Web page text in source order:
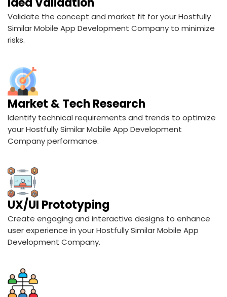
Validate the concept and market fit for your Hostfully
Similar Mobile App Development Company to minimize
risks.
Market & Tech Research
Identify technical requirements and trends to optimize
your Hostfully Similar Mobile App Development
Company performance.
UX/UI Prototyping
Create engaging and interactive designs to enhance
user experience in your Hostfully Similar Mobile App
Development Company.